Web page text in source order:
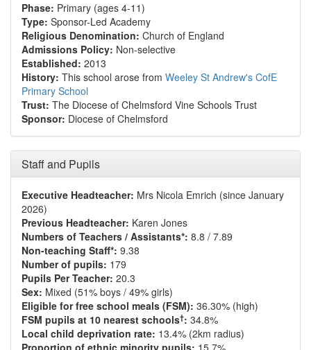
Phase: Primary (ages 4-11)
Type: Sponsor-Led Academy
Religious Denomination: Church of England
Admissions Policy: Non-selective
Established: 2013
History: This school arose from Weeley St Andrew's CofE
Primary School
Trust: The Diocese of Chelmsford Vine Schools Trust
Sponsor: Diocese of Chelmsford
Staff and Pupils
Executive Headteacher: Mrs Nicola Emrich (since January
2026)
Previous Headteacher: Karen Jones
Numbers of Teachers / Assistants*: 8.8 / 7.89
Non-teaching Staff*: 9.38
Number of pupils: 179
Pupils Per Teacher: 20.3
Sex: Mixed (51% boys / 49% girls)
Eligible for free school meals (FSM): 36.30% (high)
FSM pupils at 10 nearest schools†: 34.8%
Local child deprivation rate: 13.4% (2km radius)
Proportion of ethnic minority pupils: 15.7%